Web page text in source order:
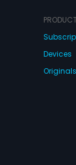
Devices
Originals